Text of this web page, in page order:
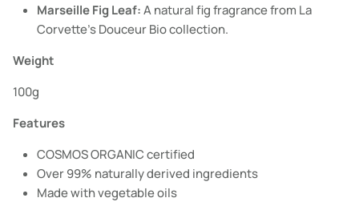
Marseille Fig Leaf:A natural fig fragrance from La
Corvette's Douceur Bio collection.
Weight
100g
Features
COSMOS ORGANIC certified
Over 99% naturally derived ingredients
Made with vegetable oils